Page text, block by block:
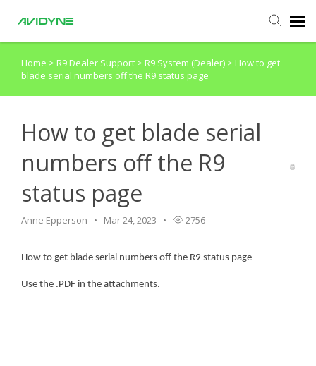
Agent Portal
Login
Home > R9 Dealer Support > R9 System (Dealer) > How to get
blade serial numbers off the R9 status page
How to get blade serial
numbers off the R9
status page
Anne Epperson Mar 24, 2023 2756
How to get blade serial numbers off the R9 status page
Use the .PDF in the attachments.